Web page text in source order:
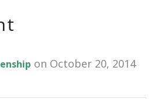
on October 20, 2014